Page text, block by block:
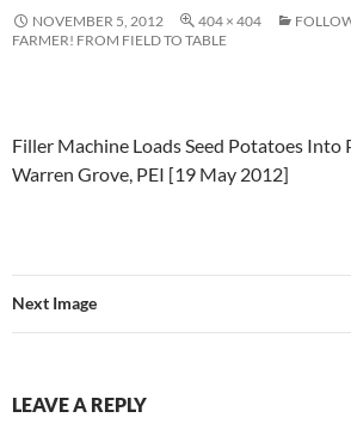
NOVEMBER 5, 2012 404 × 404
FARMER! FROM FIELD TO TABLE
Filler Machine Loads Seed Potatoes Into
Warren Grove, PEI [19 May 2012]
Next Image
LEAVE A REPLY